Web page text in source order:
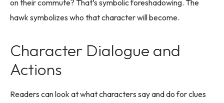
on their commute? That’s symbolic foreshadowing. The
hawk symbolizes who that character will become.
Character Dialogue and
Actions
Readers can look at what characters say and do for clues